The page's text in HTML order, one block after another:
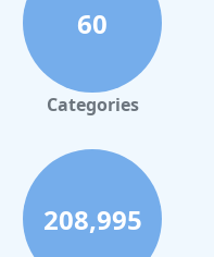
60
Categories
208,995